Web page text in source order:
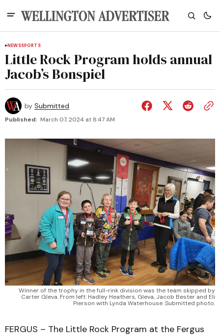
NEWSSPORTS
Little Rock Program holds annual
Jacob’s Bonspiel
by Submitted
Published: March 07, 2024 at 8:47 AM
Winner of the trophy in the full-rink division was the team skipped by
Carter Gleva. From left: Hadley Heathers, Gleva, Jacob Bester and Eli
Pierson with Lynda Waterhouse. Submitted photo.
FERGUS – The Little Rock Program at the Fergus